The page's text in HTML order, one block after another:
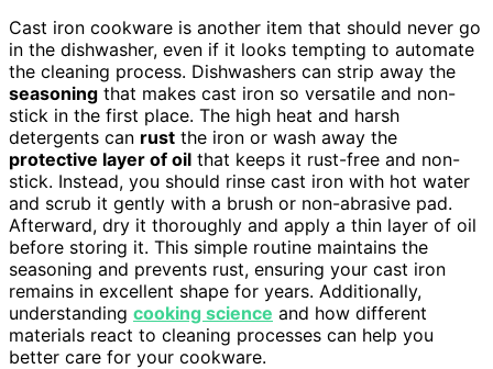
Cast iron cookware is another item that should never go
in the dishwasher, even if it looks tempting to automate
the cleaning process. Dishwashers can strip away the
seasoning that makes cast iron so versatile and non-
stick in the first place. The high heat and harsh
detergents can rust the iron or wash away the
protective layer of oil that keeps it rust-free and non-
stick. Instead, you should rinse cast iron with hot water
and scrub it gently with a brush or non-abrasive pad.
Afterward, dry it thoroughly and apply a thin layer of oil
before storing it. This simple routine maintains the
seasoning and prevents rust, ensuring your cast iron
remains in excellent shape for years. Additionally,
understanding cooking science and how different
materials react to cleaning processes can help you
better care for your cookware.